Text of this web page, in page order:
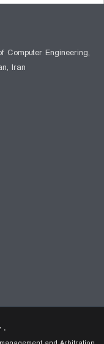
Computer Engineering,
Iran
.